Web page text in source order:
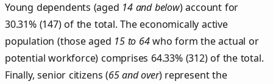
Young dependents (aged 14 and below) account for
30.31% (147) of the total. The economically active
population (those aged 15 to 64who form the actual or
potential workforce) comprises 64.33% (312) of the total.
Finally, senior citizens (65 and over) represent the